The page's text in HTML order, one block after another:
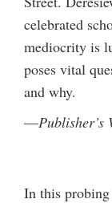
celebrated
mediocrity is
poses vital
and why.
—Publisher’s
In this